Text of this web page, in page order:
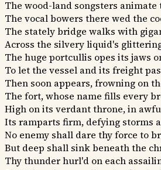
The wood-land songsters animate
The vocal bowers there wed the
The stately bridge walks with
Across the silvery liquid's
The huge portcullis opes its jaws
To let the vessel and its freight
Then soon appears, frowning on
The fort, whose name fills every
High on its verdant throne, in
Its ramparts firm, defying storms
No enemy shall dare thy force to
But deep shall sink beneath the
Thy thunder hurl'd on each